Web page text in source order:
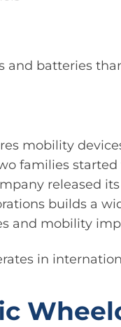
and batteries
mobility
families started
released
builds a
and mobility
in